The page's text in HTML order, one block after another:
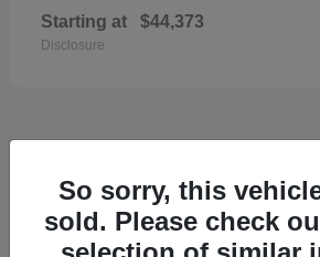
Starting at $44,373
Disclosure
50
So sorry, this
sold. Please check